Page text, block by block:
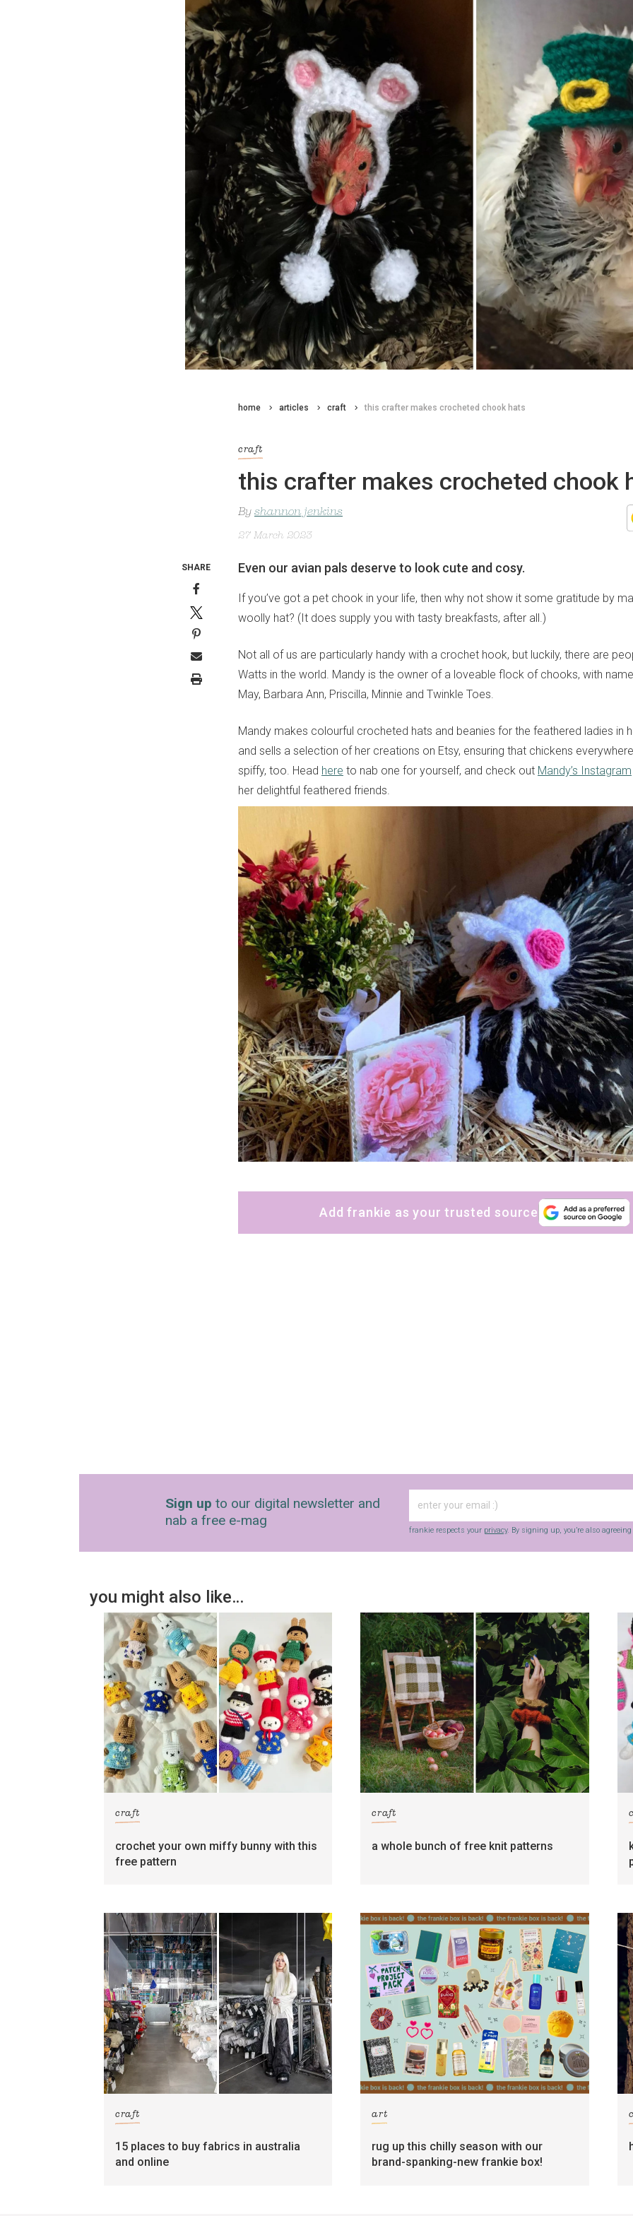
home articles craft this crafter makes crocheted chook hats
craft
this crafter makes crocheted chook
By shannon jenkins
27 March 2023
Even our avian pals deserve to look cute and cosy.
If you’ve got a pet chook in your life, then why not show it some gratitude by
woolly hat? (It does supply you with tasty breakfasts, after all.)
Not all of us are particularly handy with a crochet hook, but luckily, there are
Watts in the world. Mandy is the owner of a loveable flock of chooks, with
May, Barbara Ann, Priscilla, Minnie and Twinkle Toes.
Mandy makes colourful crocheted hats and beanies for the feathered ladies in
and sells a selection of her creations on Etsy, ensuring that chickens
spiffy, too. Head here to nab one for yourself, and check out Mandy’s Instagram
her delightful feathered friends.
Add frankie as your trusted source
SHARE
Sign up to our digital newsletter and
nab a free e-mag
frankie respects your privacy. By signing up, you’re also agreeing
you might also like…
craft
crochet your own miffy bunny with this
free pattern
craft
a whole bunch of free knit patterns
craft
15 places to buy fabrics in australia
and online
art
rug up this chilly season with our
brand-spanking-new frankie box!
sign up to our
digital newsletters
The weekly frankie newsletter is a round-up of
fun finds, giveaways, recipes and more.
Strictly Business is a monthly newsletter filled
with inspiration and guidance for
commercially minded folk.
frankie's weekly newsletter